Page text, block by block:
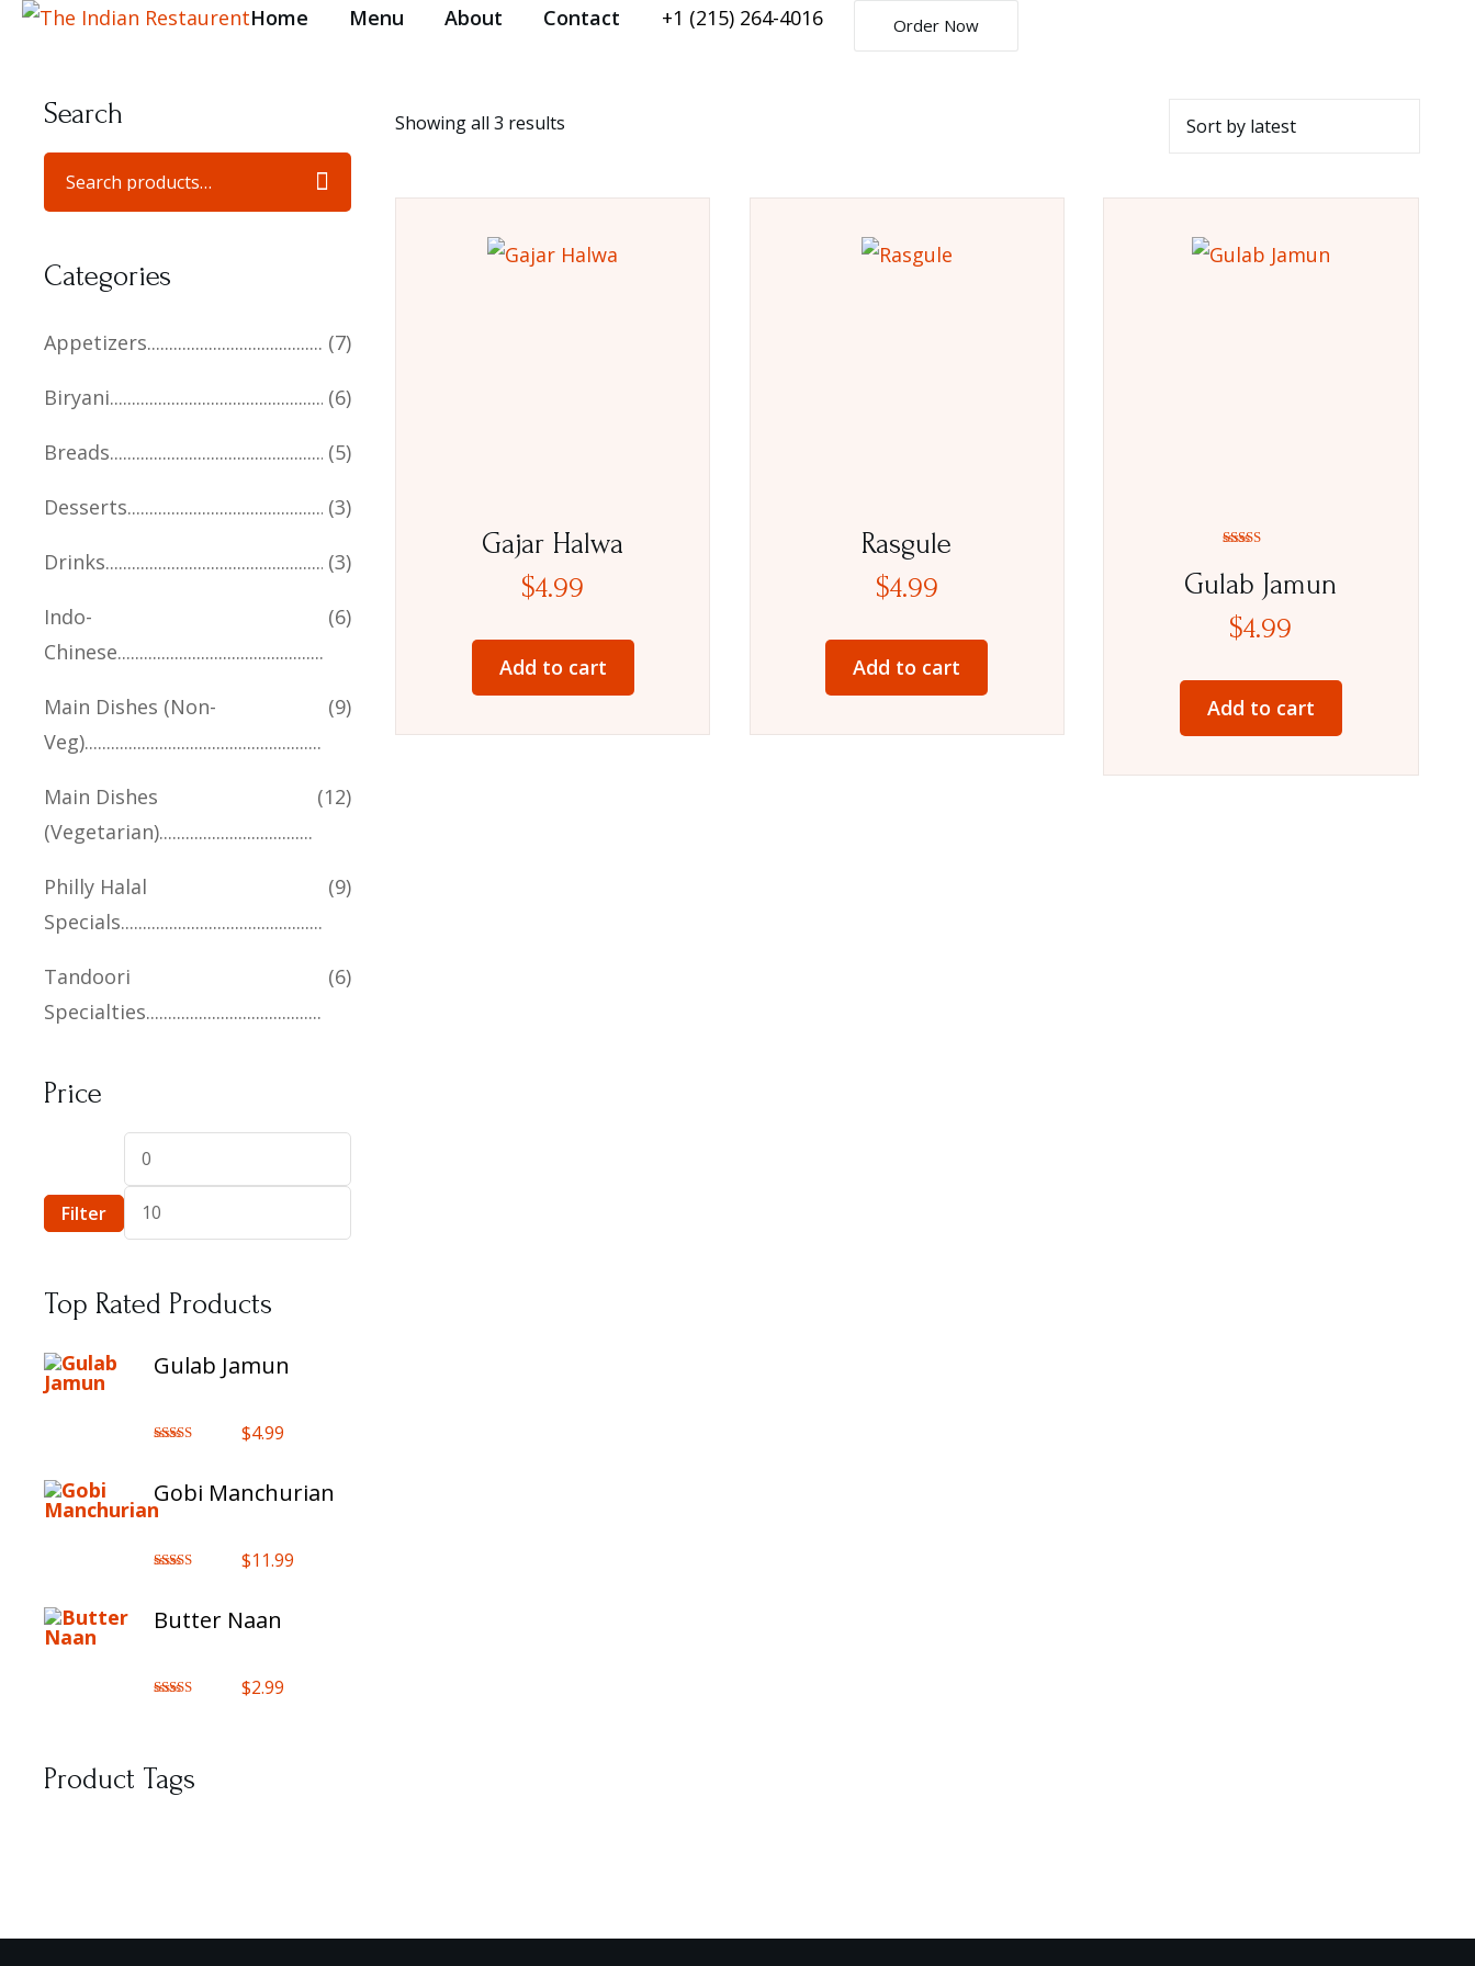
Home Menu About Contact +1 (215) 264-4016 Order Now
Showing all 3 results
Gajar Halwa
$4.99
Add to cart
Rasgule
$4.99
Add to cart
Gulab Jamun
5.00
out of 5
$4.99
Add to cart
Search
Categories
Appetizers (7)
Biryani (6)
Breads (5)
Desserts (3)
Drinks (3)
Indo-
Chinese
(6)
Main Dishes (Non-
Veg)
(9)
Main Dishes
(Vegetarian)
(12)
Philly Halal
Specials
(9)
Tandoori
Specialties
(6)
Price
Filter
Top Rated Products
Gulab Jamun
$4.99
Gobi Manchurian
$11.99
Butter Naan
$2.99
Product Tags